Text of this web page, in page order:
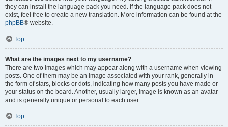
they can install the language pack you need. If the language pack does not
exist, feel free to create a new translation. More information can be found at the
phpBB® website.
Top
What are the images next to my username?
There are two images which may appear along with a username when viewing
posts. One of them may be an image associated with your rank, generally in
the form of stars, blocks or dots, indicating how many posts you have made or
your status on the board. Another, usually larger, image is known as an avatar
and is generally unique or personal to each user.
Top